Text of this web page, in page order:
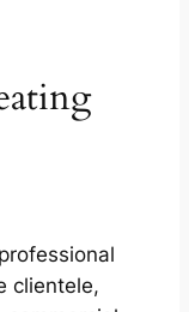
clientele,